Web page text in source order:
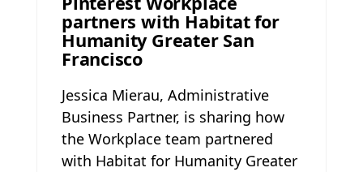
partners with Habitat for
Humanity Greater San
Francisco
Jessica Mierau, Administrative
Business Partner, is sharing how
the Workplace team partnered
with Habitat for Humanity Greater